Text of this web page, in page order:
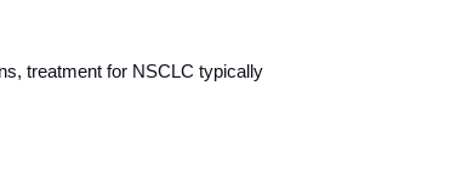
treatment for NSCLC typically